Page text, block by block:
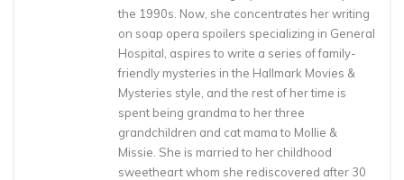
the 1990s. Now, she concentrates her writing
on soap opera spoilers specializing in General
Hospital, aspires to write a series of family-
friendly mysteries in the Hallmark Movies &
Mysteries style, and the rest of her time is
spent being grandma to her three
grandchildren and cat mama to Mollie &
Missie. She is married to her childhood
sweetheart whom she rediscovered after 30